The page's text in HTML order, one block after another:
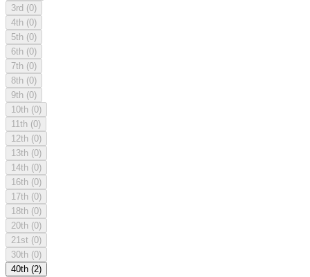
3rd (0)
4th (0)
5th (0)
6th (0)
7th (0)
8th (0)
9th (0)
10th (0)
11th (0)
12th (0)
13th (0)
14th (0)
16th (0)
17th (0)
18th (0)
20th (0)
21st (0)
30th (0)
40th (2)